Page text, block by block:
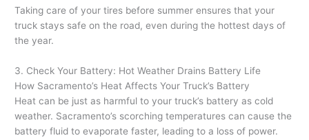
Taking care of your tires before summer ensures that your
truck stays safe on the road, even during the hottest days of
the year.
3. Check Your Battery: Hot Weather Drains Battery Life
How Sacramento’s Heat Affects Your Truck’s Battery
Heat can be just as harmful to your truck’s battery as cold
weather. Sacramento’s scorching temperatures can cause the
battery fluid to evaporate faster, leading to a loss of power.